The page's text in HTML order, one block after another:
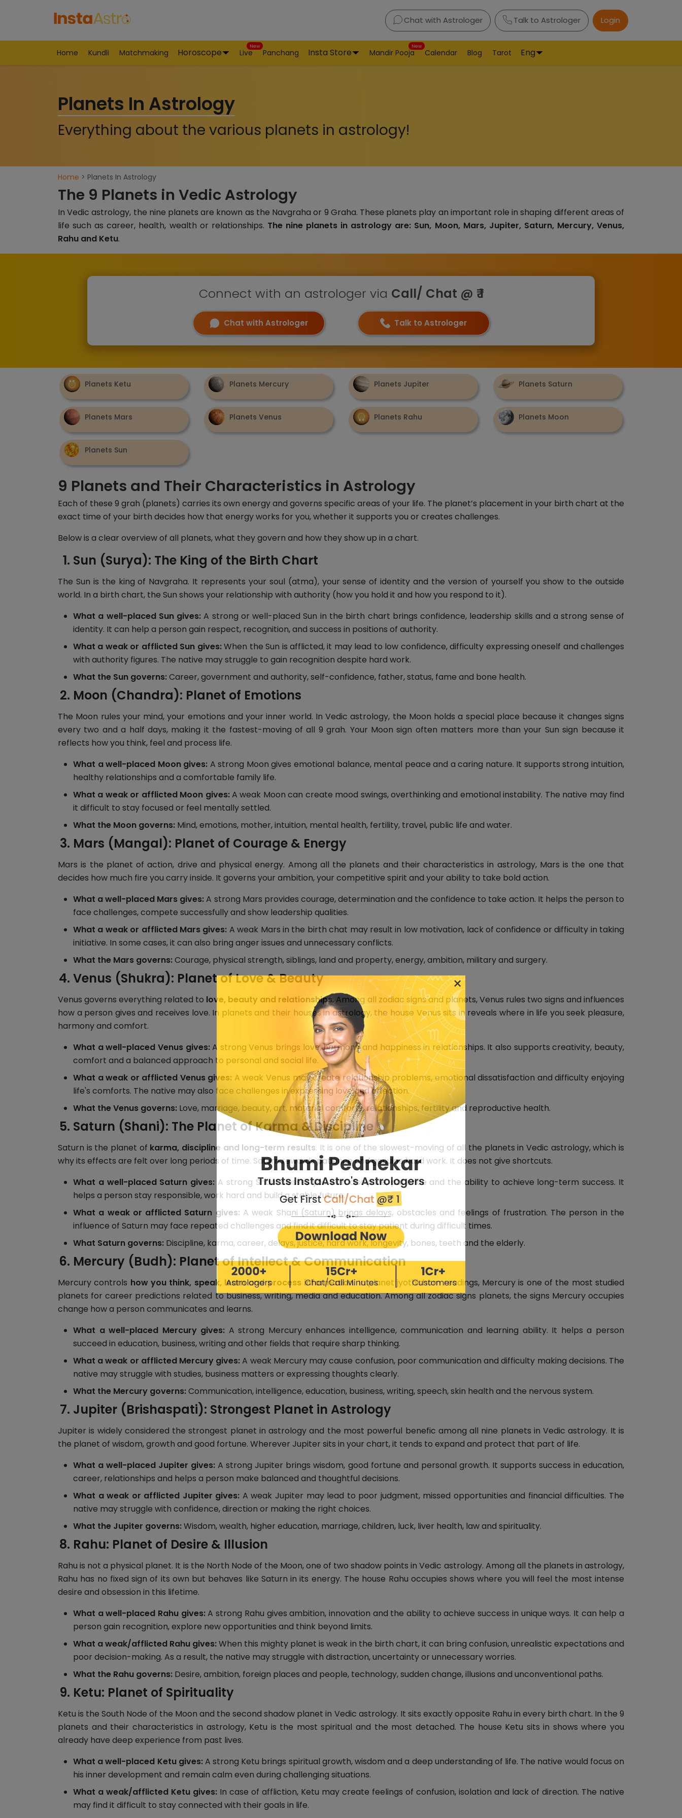
Chat with Astrologer Talk to Astrologer Login
Home Kundli Matchmaking Horoscope Live
New
Panchang Insta Store Mandir Pooja
New
Calendar Blog Tarot Eng
Planets In Astrology
Everything about the various planets in astrology!
Home > Planets In Astrology
The 9 Planets in Vedic Astrology
In Vedic astrology, the nine planets are known as the Navgraha or 9 Graha. These planets play an important role in shaping different areas of
life such as career, health, wealth or relationships. The nine planets in astrology are: Sun, Moon, Mars, Jupiter, Saturn, Mercury, Venus,
Rahu and Ketu.
Connect with an astrologer via Call/ Chat @ ₹ 1
Chat with Astrologer Talk to Astrologer
Planets Ketu Planets Mercury Planets Jupiter Planets Saturn
Planets Mars Planets Venus Planets Rahu Planets Moon
Planets Sun
9 Planets and Their Characteristics in Astrology
Each of these 9 grah (planets) carries its own energy and governs specific areas of your life. The planet’s placement in your birth chart at the
exact time of your birth decides how that energy works for you, whether it supports you or creates challenges.
Below is a clear overview of all planets, what they govern and how they show up in a chart.
Sun (Surya): The King of the Birth Chart
The Sun is the king of Navgraha. It represents your soul (atma), your sense of identity and the version of yourself you show to the outside
world. In a birth chart, the Sun shows your relationship with authority (how you hold it and how you respond to it).
What a well-placed Sun gives: A strong or well-placed Sun in the birth chart brings confidence, leadership skills and a strong sense of
identity. It can help a person gain respect, recognition, and success in positions of authority.
What a weak or afflicted Sun gives:When the Sun is afflicted, it may lead to low confidence, difficulty expressing oneself and challenges
with authority figures. The native may struggle to gain recognition despite hard work.
What the Sun governs:Career, government and authority, self-confidence, father, status, fame and bone health.
Moon (Chandra): Planet of Emotions
The Moon rules your mind, your emotions and your inner world. In Vedic astrology, the Moon holds a special place because it changes signs
every two and a half days, making it the fastest-moving of all 9 grah. Your Moon sign often matters more than your Sun sign because it
reflects how you think, feel and process life.
What a well-placed Moon gives: A strong Moon gives emotional balance, mental peace and a caring nature. It supports strong intuition,
healthy relationships and a comfortable family life.
What a weak or afflicted Moon gives:A weak Moon can create mood swings, overthinking and emotional instability. The native may find
it difficult to stay focused or feel mentally settled.
What the Moon governs: Mind, emotions, mother, intuition, mental health, fertility, travel, public life and water.
Mars (Mangal): Planet of Courage & Energy
Mars is the planet of action, drive and physical energy. Among all the planets and their characteristics in astrology, Mars is the one that
decides how much fire you carry inside. It governs your ambition, your competitive spirit and your ability to take bold action.
What a well-placed Mars gives:A strong Mars provides courage, determination and the confidence to take action. It helps the person to
face challenges, compete successfully and show leadership qualities.
What a weak or afflicted Mars gives: A weak Mars in the birth chat may result in low motivation, lack of confidence or difficulty in taking
initiative. In some cases, it can also bring anger issues and unnecessary conflicts.
What the Mars governs:Courage, physical strength, siblings, land and property, energy, ambition, military and surgery.
Venus (Shukra): Planet of Love & Beauty
Venus governs everything related to love, beauty and relationships. Among all zodiac signs and planets, Venus rules two signs and influences
how a person gives and receives love. In planets and their houses in astrology, the house Venus sits in reveals where in life you seek pleasure,
harmony and comfort.
What a well-placed Venus gives:A strong Venus brings love, harmony and happiness in relationships. It also supports creativity, beauty,
comfort and a balanced approach to personal and social life.
What a weak or afflicted Venus gives: A weak Venus may create relationship problems, emotional dissatisfaction and difficulty enjoying
life's comforts. The native may also face challenges in expressing love and affection.
What the Venus governs: Love, marriage, beauty, art, material comforts, relationships, fertility and reproductive health.
Saturn (Shani): The Planet of Karma & Discipline
Saturn is the planet of karma, discipline and long-term results. It is one of the slowest-moving of all the planets in Vedic astrology, which is
why its effects are felt over long periods of time. Saturn rewards patience and genuine hard work. It does not give shortcuts.
What a well-placed Saturn gives: A strong Shani blesses you with discipline, patience and the ability to achieve long-term success. It
helps a person stay responsible, work hard and build a stable future.
What a weak or afflicted Saturn gives: A weak Shani (Saturn) brings delays, obstacles and feelings of frustration. The person in the
influence of Saturn may face repeated challenges and find it difficult to stay patient during difficult times.
What Saturn governs: Discipline, karma, career, delays, justice, hard work, longevity, bones, teeth and the elderly.
Mercury (Budh): Planet of Intellect & Communication
Mercury controls how you think, speak, learn and process information. In planet jyothisham readings, Mercury is one of the most studied
planets for career predictions related to business, writing, media and education. Among all zodiac signs planets, the signs Mercury occupies
change how a person communicates and learns.
What a well-placed Mercury gives: A strong Mercury enhances intelligence, communication and learning ability. It helps a person
succeed in education, business, writing and other fields that require sharp thinking.
What a weak or afflicted Mercury gives:A weak Mercury may cause confusion, poor communication and difficulty making decisions. The
native may struggle with studies, business matters or expressing thoughts clearly.
What the Mercury governs:Communication, intelligence, education, business, writing, speech, skin health and the nervous system.
Jupiter (Brishaspati): Strongest Planet in Astrology
Jupiter is widely considered the strongest planet in astrology and the most powerful benefic among all nine planets in Vedic astrology. It is
the planet of wisdom, growth and good fortune. Wherever Jupiter sits in your chart, it tends to expand and protect that part of life.
What a well-placed Jupiter gives: A strong Jupiter brings wisdom, good fortune and personal growth. It supports success in education,
career, relationships and helps a person make balanced and thoughtful decisions.
What a weak or afflicted Jupiter gives: A weak Jupiter may lead to poor judgment, missed opportunities and financial difficulties. The
native may struggle with confidence, direction or making the right choices.
What the Jupiter governs:Wisdom, wealth, higher education, marriage, children, luck, liver health, law and spirituality.
Rahu: Planet of Desire & Illusion
Rahu is not a physical planet. It is the North Node of the Moon, one of two shadow points in Vedic astrology. Among all the planets in astrology,
Rahu has no fixed sign of its own but behaves like Saturn in its energy. The house Rahu occupies shows where you will feel the most intense
desire and obsession in this lifetime.
What a well-placed Rahu gives:A strong Rahu gives ambition, innovation and the ability to achieve success in unique ways. It can help a
person gain recognition, explore new opportunities and think beyond limits.
What a weak/afflicted Rahu gives:When this mighty planet is weak in the birth chart, it can bring confusion, unrealistic expectations and
poor decision-making. As a result, the native may struggle with distraction, uncertainty or unnecessary worries.
What the Rahu governs: Desire, ambition, foreign places and people, technology, sudden change, illusions and unconventional paths.
Ketu: Planet of Spirituality
Ketu is the South Node of the Moon and the second shadow planet in Vedic astrology. It sits exactly opposite Rahu in every birth chart. In the 9
planets and their characteristics in astrology, Ketu is the most spiritual and the most detached. The house Ketu sits in shows where you
already have deep experience from past lives.
What a well-placed Ketu gives:A strong Ketu brings spiritual growth, wisdom and a deep understanding of life. The native would focus on
his inner development and remain calm even during challenging situations.
What a weak/afflicted Ketu gives: In case of affliction, Ketu may create feelings of confusion, isolation and lack of direction. The native
may find it difficult to stay connected with their goals in life.
×